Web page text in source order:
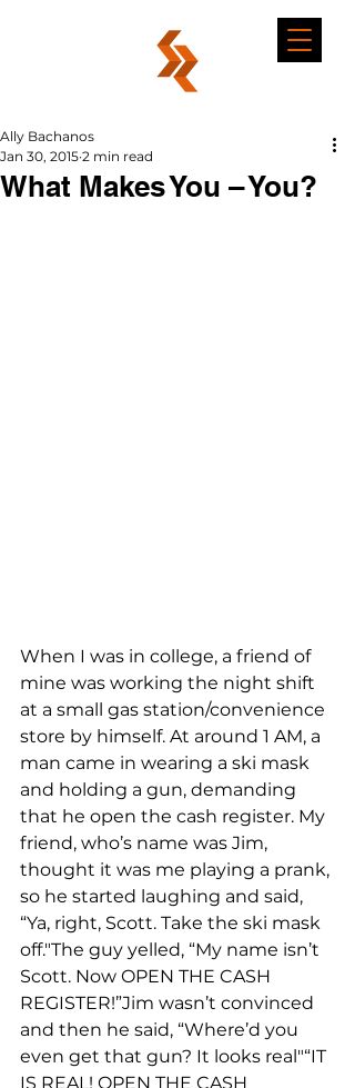
What Makes You – You?
Ally Bachanos
Jan 30, 2015 2 min read
When I was in college, a friend of
mine was working the night shift
at a small gas station/convenience
store by himself. At around 1 AM, a
man came in wearing a ski mask
and holding a gun, demanding
that he open the cash register. My
friend, who’s name was Jim,
thought it was me playing a prank,
so he started laughing and said,
“Ya, right, Scott. Take the ski mask
off."The guy yelled, “My name isn’t
Scott. Now OPEN THE CASH
REGISTER!”Jim wasn’t convinced
and then he said, “Where’d you
even get that gun? It looks real"“IT
IS REAL! OPEN THE CASH